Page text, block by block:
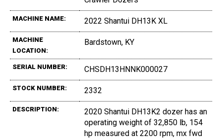
MACHINE NAME: 2022 Shantui DH13K XL
MACHINE
LOCATION:
Bardstown, KY
SERIAL NUMBER: CHSDH13HNNK000027
STOCK NUMBER: 2332
DESCRIPTION:
2020 Shantui DH13K2 dozer has an
operating weight of 32,850 lb, 154
hp measured at 2200 rpm, mx fwd